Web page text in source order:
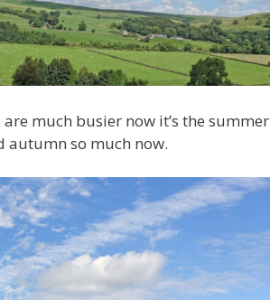
much busier now it’s the summer
autumn so much now.